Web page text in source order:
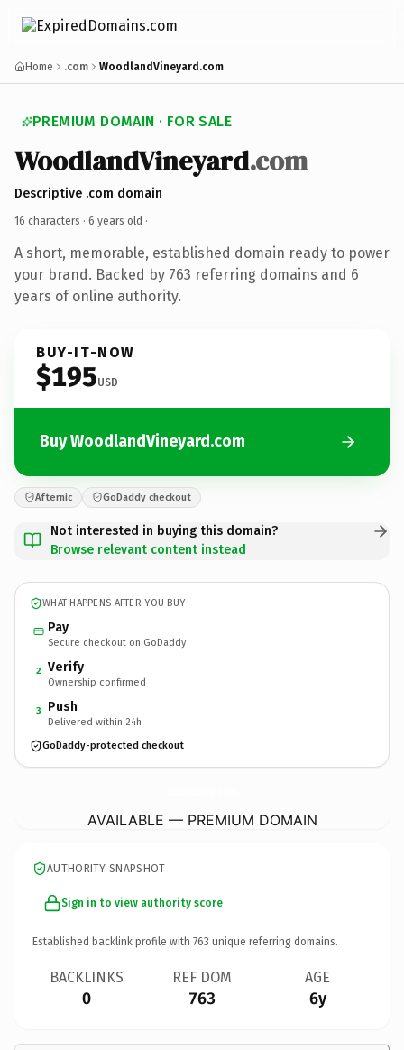
Home .com WoodlandVineyard.com
PREMIUM DOMAIN · FOR SALE
WoodlandVineyard.com
Descriptive .com domain
16 characters · 6 years old ·
A short, memorable, established domain ready to power
your brand. Backed by 763 referring domains and 6
years of online authority.
BUY-IT-NOW
$195USD
Buy WoodlandVineyard.com
Afternic GoDaddy checkout
Not interested in buying this domain?
Browse relevant content instead
WHAT HAPPENS AFTER YOU BUY
Pay
Secure checkout on GoDaddy
2 Verify
Ownership confirmed
3 Push
Delivered within 24h
GoDaddy-protected checkout
AVAILABLE — PREMIUM DOMAIN
AUTHORITY SNAPSHOT
Sign in to view authority score
Established backlink profile with 763 unique referring domains.
BACKLINKS
0
REF DOM
763
AGE
6y